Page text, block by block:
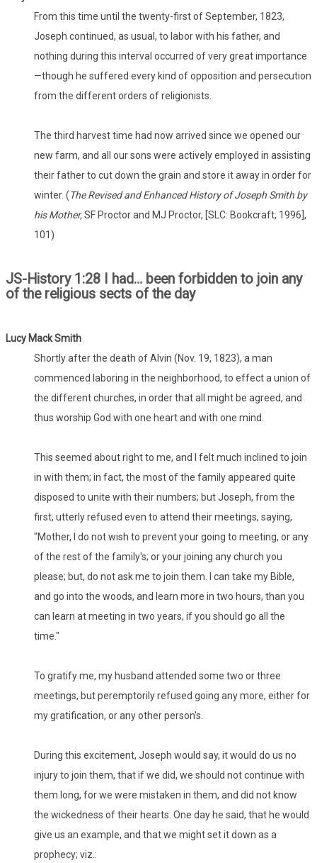
From this time until the twenty-first of September, 1823,
Joseph continued, as usual, to labor with his father, and
nothing during this interval occurred of very great importance
—though he suffered every kind of opposition and persecution
from the different orders of religionists.
The third harvest time had now arrived since we opened our
new farm, and all our sons were actively employed in assisting
their father to cut down the grain and store it away in order for
winter. (The Revised and Enhanced History of Joseph Smith by
his Mother,SF Proctor and MJ Proctor, [SLC: Bookcraft, 1996],
101)
JS-History 1:28 I had… been forbidden to join any
of the religious sects of the day
Lucy Mack Smith
Shortly after the death of Alvin (Nov. 19, 1823), a man
commenced laboring in the neighborhood, to effect a union of
the different churches, in order that all might be agreed, and
thus worship God with one heart and with one mind.
This seemed about right to me, and I felt much inclined to join
in with them; in fact, the most of the family appeared quite
disposed to unite with their numbers; but Joseph, from the
first, utterly refused even to attend their meetings, saying,
"Mother, I do not wish to prevent your going to meeting, or any
of the rest of the family's; or your joining any church you
please; but, do not ask me to join them. I can take my Bible,
and go into the woods, and learn more in two hours, than you
can learn at meeting in two years, if you should go all the
time."
To gratify me, my husband attended some two or three
meetings, but peremptorily refused going any more, either for
my gratification, or any other person's.
During this excitement, Joseph would say, it would do us no
injury to join them, that if we did, we should not continue with
them long, for we were mistaken in them, and did not know
the wickedness of their hearts. One day he said, that he would
give us an example, and that we might set it down as a
prophecy; viz.: